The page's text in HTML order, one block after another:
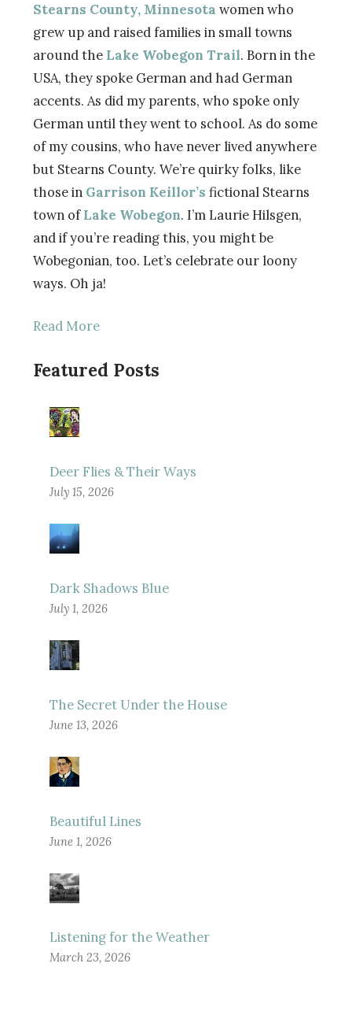
Stearns County, Minnesota women who
grew up and raised families in small towns
around the Lake Wobegon Trail. Born in the
USA, they spoke German and had German
accents. As did my parents, who spoke only
German until they went to school. As do some
of my cousins, who have never lived anywhere
but Stearns County. We’re quirky folks, like
those in Garrison Keillor’s fictional Stearns
town ofLake Wobegon. I’m Laurie Hilsgen,
and if you’re reading this, you might be
Wobegonian, too. Let’s celebrate our loony
ways. Oh ja!
Read More
Featured Posts
Deer Flies & Their Ways
July 15, 2026
Dark Shadows Blue
July 1, 2026
The Secret Under the House
June 13, 2026
Beautiful Lines
June 1, 2026
Listening for the Weather
March 23, 2026